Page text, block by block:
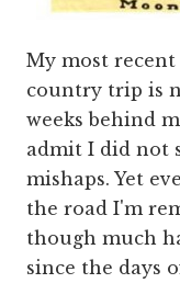
My most recent
country trip is
weeks behind
admit I did not
mishaps. Yet
the road I'm
though much
since the days